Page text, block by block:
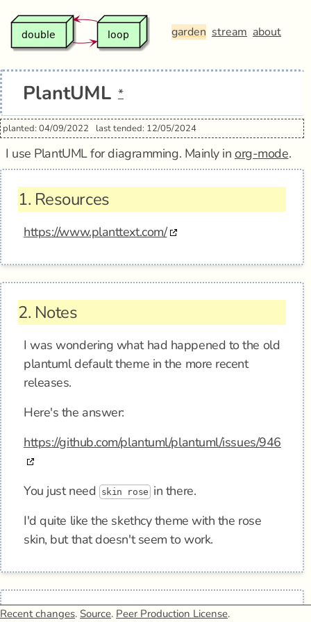
garden stream about
PlantUML *
planted: 04/09/2022 last tended: 12/05/2024
I use PlantUML for diagramming. Mainly inorg-mode.
1. Resources
https://www.planttext.com/
2. Notes
I was wondering what had happened to the old
plantuml default theme in the more recent
releases.
Here's the answer:
https://github.com/plantuml/plantuml/issues/946
You just need skin rose in there.
I'd quite like the skethcy theme with the rose
skin, but that doesn't seem to work.
Recent changes. Source. Peer Production License.